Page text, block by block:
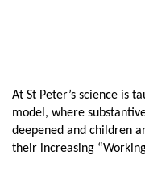
At St Peter’s science is
model, where
deepened and children
their increasing